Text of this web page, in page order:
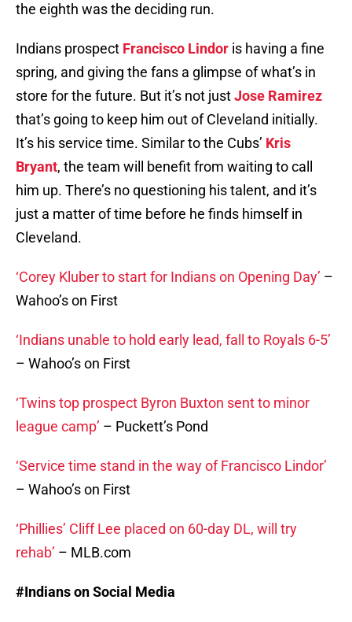
the eighth was the deciding run.
Indians prospect Francisco Lindor is having a fine
spring, and giving the fans a glimpse of what’s in
store for the future. But it’s not justJose Ramirez
that’s going to keep him out of Cleveland initially.
It’s his service time. Similar to the Cubs’ Kris
Bryant, the team will benefit from waiting to call
him up. There’s no questioning his talent, and it’s
just a matter of time before he finds himself in
Cleveland.
‘Corey Kluber to start for Indians on Opening Day’ –
Wahoo’s on First
‘Indians unable to hold early lead, fall to Royals 6-5’
– Wahoo’s on First
‘Twins top prospect Byron Buxton sent to minor
league camp’ – Puckett’s Pond
‘Service time stand in the way of Francisco Lindor’
– Wahoo’s on First
‘Phillies’ Cliff Lee placed on 60-day DL, will try
rehab’ – MLB.com
#Indians on Social Media